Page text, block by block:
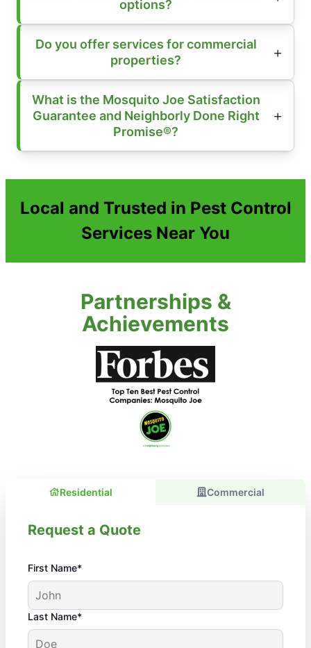
options?
Do you offer services for commercial
properties?
What is the Mosquito Joe Satisfaction
Guarantee and Neighborly Done Right
Promise®?
Local and Trusted in Pest Control
Services Near You
Partnerships &
Achievements
Residential Commercial
Request a Quote
First Name*
Last Name*